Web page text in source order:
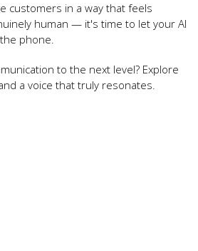
customers in a way that feels
human — it's time to let your AI
phone.
to the next level? Explore
a voice that truly resonates.